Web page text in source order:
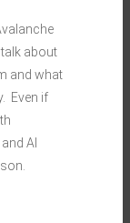
about
and what
Even if
Al